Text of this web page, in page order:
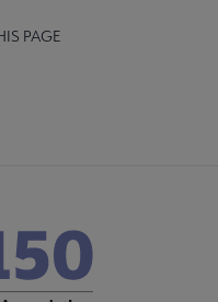
PAGE